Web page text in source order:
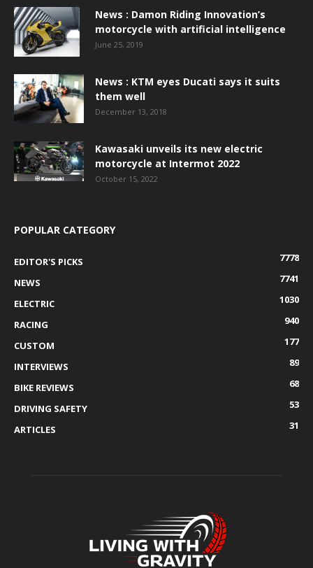
News : Damon Riding Innovation’s
motorcycle with artificial intelligence
June 25, 2019
News : KTM eyes Ducati says it suits
them well
December 13, 2018
Kawasaki unveils its new electric
motorcycle at Intermot 2022
October 15, 2022
POPULAR CATEGORY
EDITOR'S PICKS
7778
NEWS
7741
ELECTRIC
1030
RACING
940
CUSTOM
177
INTERVIEWS
89
BIKE REVIEWS
68
DRIVING SAFETY
53
ARTICLES
31